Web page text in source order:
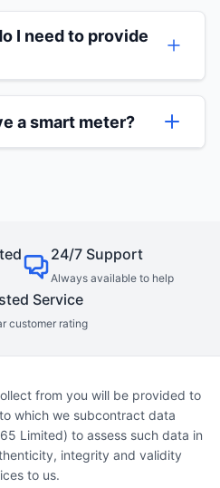
don't need to do
to the switch. Our
with your
I need to provide
a recent energy bill
a smart meter?
24/7 Support
Always available to help
Service
customer rating
from you will be provided to
which we subcontract data
Limited) to assess such data in
integrity and validity
to us.